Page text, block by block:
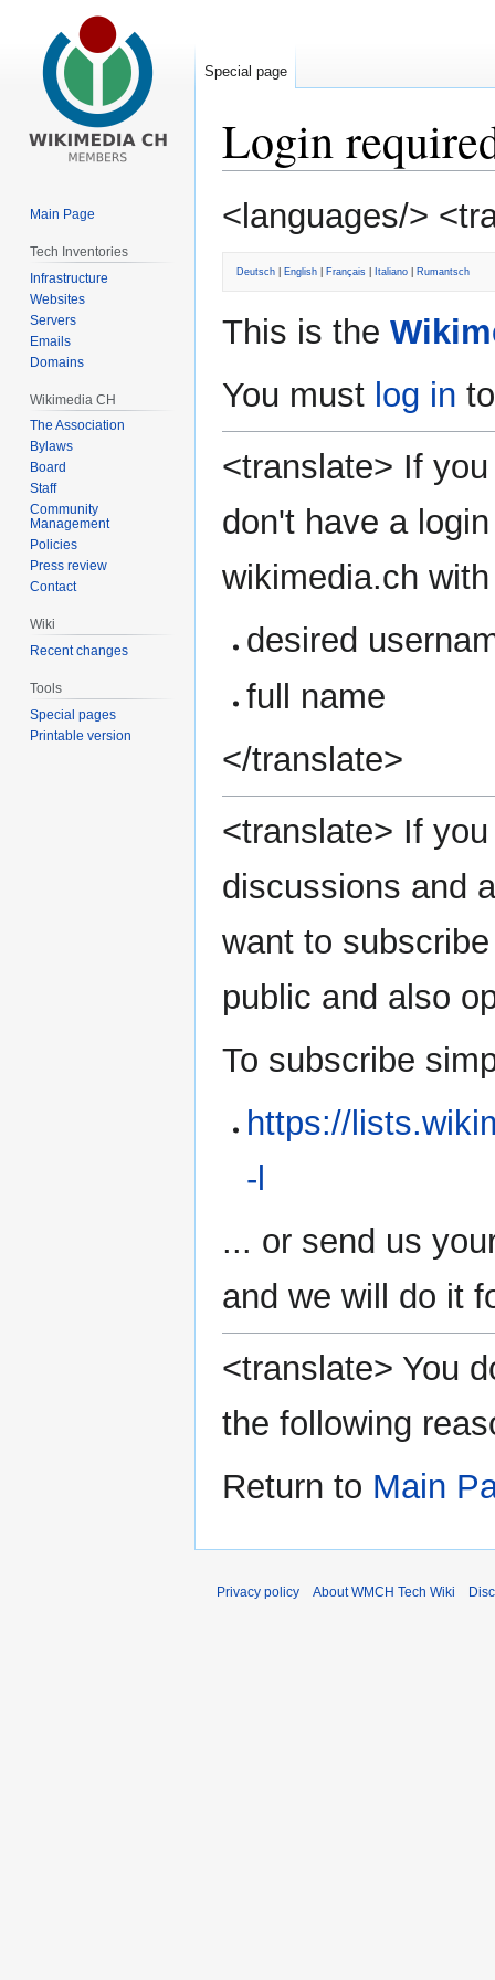
Login
Jump
to
Jump
to
<languages/>
Deutsch| English| Français| Italiano| Rumantsch
This is the
You must log in
<translate> If
don't have a
wikimedia.ch
desired
full name
</translate>
<translate> If
discussions and
want to
public and also
To subscribe
https://
-l
... or send us
and we will do it
<translate> You
the following
Return to Main
Special page
Main Page
Tech Inventories
Infrastructure
Websites
Servers
Emails
Domains
Wikimedia CH
The Association
Bylaws
Board
Staff
Community
Management
Policies
Press review
Contact
Wiki
Recent changes
Tools
Special pages
Printable version
Privacy policy About WMCH Tech Wiki